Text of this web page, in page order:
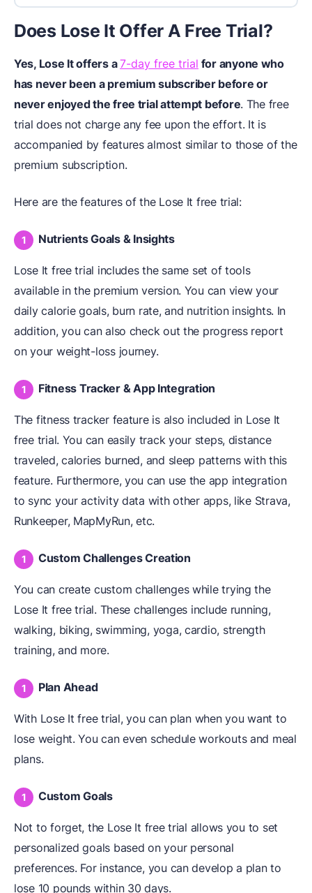
Does Lose It Offer A Free Trial?
Yes, Lose It offers a7-day free trial for anyone who
has never been a premium subscriber before or
never enjoyed the free trial attempt before. The free
trial does not charge any fee upon the effort. It is
accompanied by features almost similar to those of the
premium subscription.
Here are the features of the Lose It free trial:
Nutrients Goals & Insights
Lose It free trial includes the same set of tools
available in the premium version. You can view your
daily calorie goals, burn rate, and nutrition insights. In
addition, you can also check out the progress report
on your weight-loss journey.
Fitness Tracker & App Integration
The fitness tracker feature is also included in Lose It
free trial. You can easily track your steps, distance
traveled, calories burned, and sleep patterns with this
feature. Furthermore, you can use the app integration
to sync your activity data with other apps, like Strava,
Runkeeper, MapMyRun, etc.
Custom Challenges Creation
You can create custom challenges while trying the
Lose It free trial. These challenges include running,
walking, biking, swimming, yoga, cardio, strength
training, and more.
Plan Ahead
With Lose It free trial, you can plan when you want to
lose weight. You can even schedule workouts and meal
plans.
Custom Goals
Not to forget, the Lose It free trial allows you to set
personalized goals based on your personal
preferences. For instance, you can develop a plan to
lose 10 pounds within 30 days.